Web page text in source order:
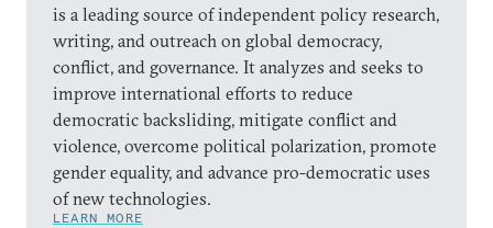
is a leading source of independent policy research,
writing, and outreach on global democracy,
conflict, and governance. It analyzes and seeks to
improve international efforts to reduce
democratic backsliding, mitigate conflict and
violence, overcome political polarization, promote
gender equality, and advance pro-democratic uses
of new technologies.
LEARN MORE